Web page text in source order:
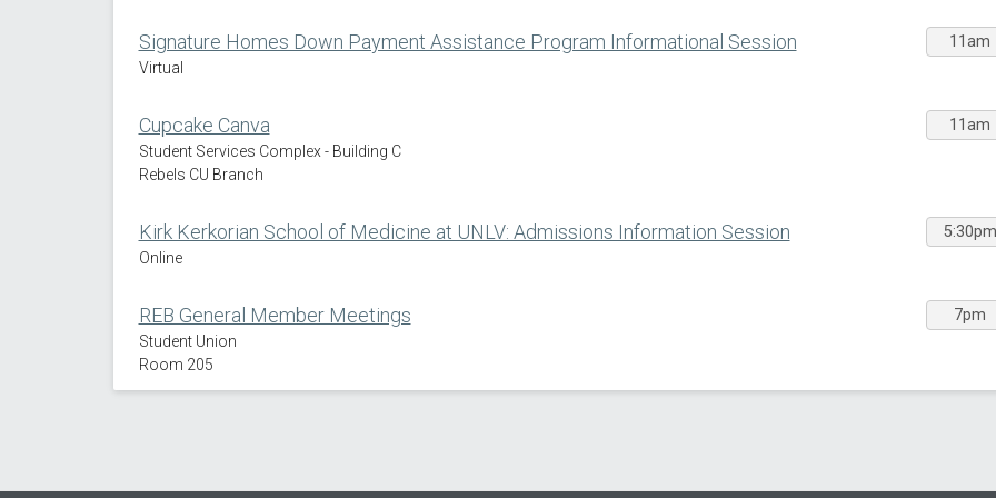
Signature Homes Down Payment Assistance Program Informational Session 11am
Virtual
Cupcake Canva 11am
Student Services Complex - Building C
Rebels CU Branch
Kirk Kerkorian School of Medicine at UNLV: Admissions Information Session 5:30pm
Online
REB General Member Meetings 7pm
Student Union
Room 205